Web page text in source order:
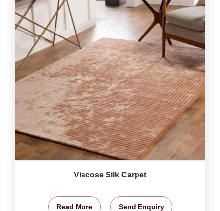
Viscose Silk Carpet
Read More Send Enquiry